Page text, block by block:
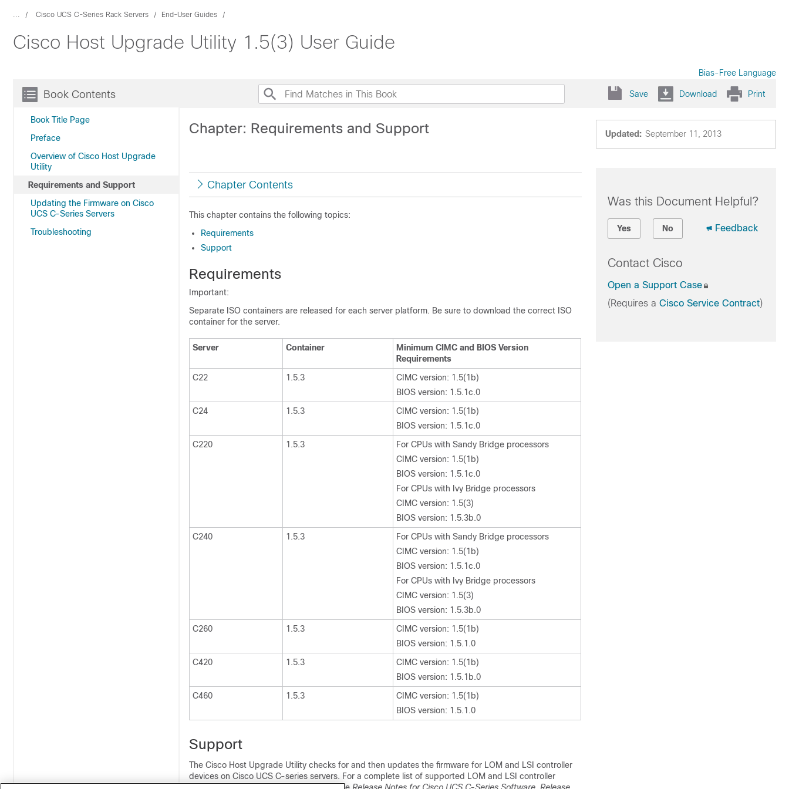
... Cisco UCS C-Series Rack Servers End-User Guides
Cisco Host Upgrade Utility 1.5(3) User Guide
Bias-Free Language
Book Contents
Book Title Page
Preface
Overview of Cisco Host Upgrade
Utility
Requirements and Support
Updating the Firmware on Cisco
UCS C-Series Servers
Troubleshooting
Save Download Print
Updated: September 11, 2013
Chapter: Requirements and Support
Chapter Contents
This chapter contains the following topics:
Requirements
Support
Requirements
Important:
Separate ISO containers are released for each server platform. Be sure to download the correct ISO
container for the server.
Server Container
Minimum CIMC and BIOS Version
Requirements
C22
1.5.3
CIMC version: 1.5(1b)
BIOS version: 1.5.1c.0
C24
1.5.3
CIMC version: 1.5(1b)
BIOS version: 1.5.1c.0
C220
1.5.3
For CPUs with Sandy Bridge processors
CIMC version: 1.5(1b)
BIOS version: 1.5.1c.0
For CPUs with Ivy Bridge processors
CIMC version: 1.5(3)
BIOS version: 1.5.3b.0
C240
1.5.3
For CPUs with Sandy Bridge processors
CIMC version: 1.5(1b)
BIOS version: 1.5.1c.0
For CPUs with Ivy Bridge processors
CIMC version: 1.5(3)
BIOS version: 1.5.3b.0
C260
1.5.3
CIMC version: 1.5(1b)
BIOS version: 1.5.1.0
C420
1.5.3
CIMC version: 1.5(1b)
BIOS version: 1.5.1b.0
C460
1.5.3
CIMC version: 1.5(1b)
BIOS version: 1.5.1.0
Support
The Cisco Host Upgrade Utility checks for and then updates the firmware for LOM and LSI controller
devices on Cisco UCS C-series servers. For a complete list of supported LOM and LSI controller
Was this Document Helpful?
Yes No Feedback
Contact Cisco
Open a Support Case
(Requires a Cisco Service Contract)